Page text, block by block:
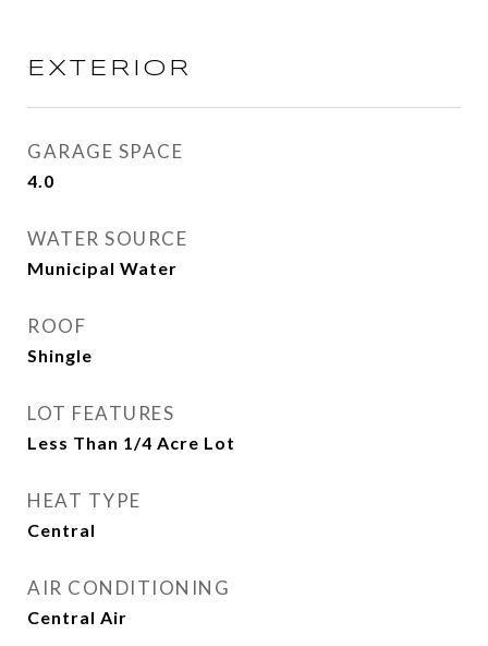
EXTERIOR
GARAGE SPACE
4.0
WATER SOURCE
Municipal Water
ROOF
Shingle
LOT FEATURES
Less Than 1/4 Acre Lot
HEAT TYPE
Central
AIR CONDITIONING
Central Air